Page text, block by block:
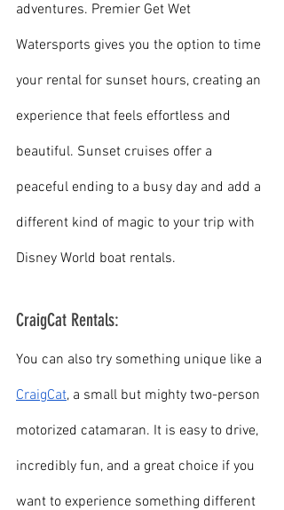
adventures. Premier Get Wet
Watersports gives you the option to time
your rental for sunset hours, creating an
experience that feels effortless and
beautiful. Sunset cruises offer a
peaceful ending to a busy day and add a
different kind of magic to your trip with
Disney World boat rentals.
CraigCat Rentals:
You can also try something unique like a
CraigCat, a small but mighty two-person
motorized catamaran. It is easy to drive,
incredibly fun, and a great choice if you
want to experience something different